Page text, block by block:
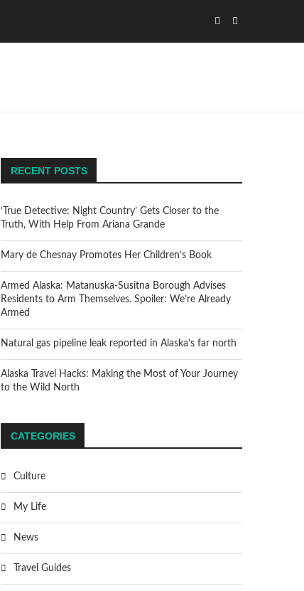
RECENT POSTS
‘True Detective: Night Country’ Gets Closer to the
Truth, With Help From Ariana Grande
Mary de Chesnay Promotes Her Children’s Book
Armed Alaska: Matanuska-Susitna Borough Advises
Residents to Arm Themselves. Spoiler: We’re Already
Armed
Natural gas pipeline leak reported in Alaska’s far north
Alaska Travel Hacks: Making the Most of Your Journey
to the Wild North
CATEGORIES
Culture
My Life
News
Travel Guides